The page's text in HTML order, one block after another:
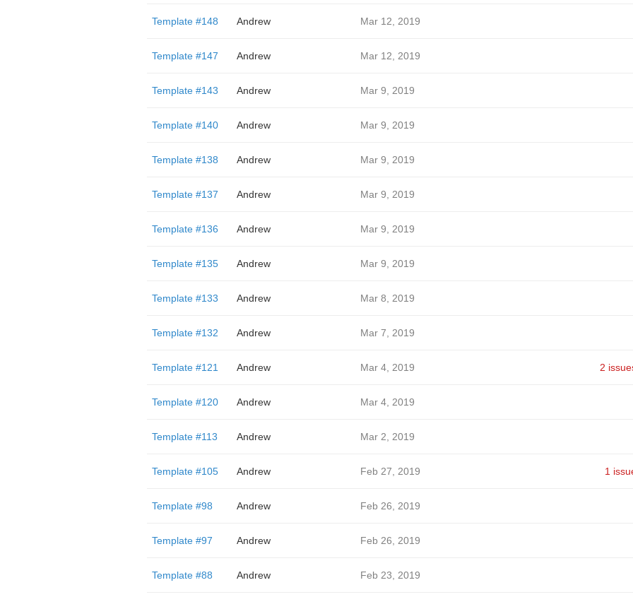
Template #148 Andrew Mar 12, 2019
Template #147 Andrew Mar 12, 2019
Template #143 Andrew Mar 9, 2019
Template #140 Andrew Mar 9, 2019
Template #138 Andrew Mar 9, 2019
Template #137 Andrew Mar 9, 2019
Template #136 Andrew Mar 9, 2019
Template #135 Andrew Mar 9, 2019
Template #133 Andrew Mar 8, 2019
Template #132 Andrew Mar 7, 2019
Template #121 Andrew Mar 4, 2019 2
Template #120 Andrew Mar 4, 2019
Template #113 Andrew Mar 2, 2019
Template #105 Andrew Feb 27, 2019 1
Template #98 Andrew Feb 26, 2019
Template #97 Andrew Feb 26, 2019
Template #88 Andrew Feb 23, 2019